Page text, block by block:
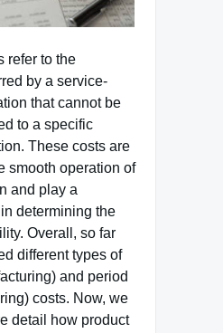
refer to the
by a service-
that cannot be
to a specific
These costs are
smooth operation of
and play a
determining the
Overall, so far
different types of
and period
costs. Now, we
detail how product